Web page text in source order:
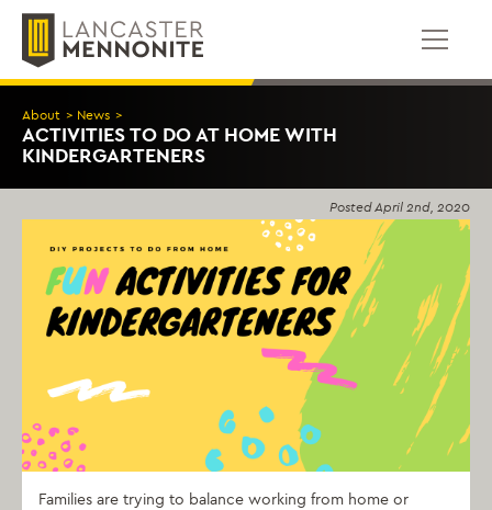
Skip
content
About > News >
ACTIVITIES TO DO AT HOME WITH
KINDERGARTENERS
PostedApril 2nd, 2020
Families are trying to balance working from home or